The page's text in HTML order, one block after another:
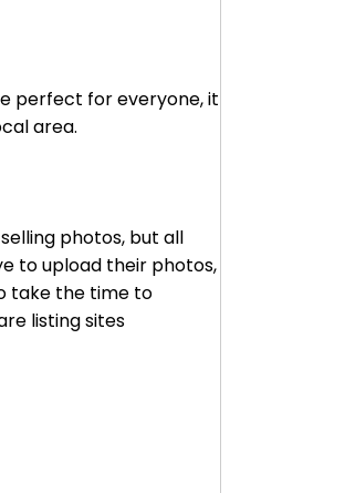
perfect for everyone, it
area.
photos, but all
to upload their photos,
take the time to
listing sites